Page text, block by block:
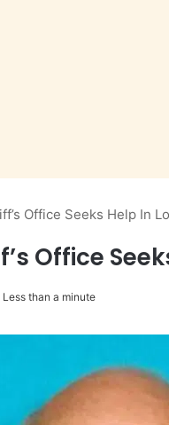
Office Seeks Help In
Office
Less than a minute